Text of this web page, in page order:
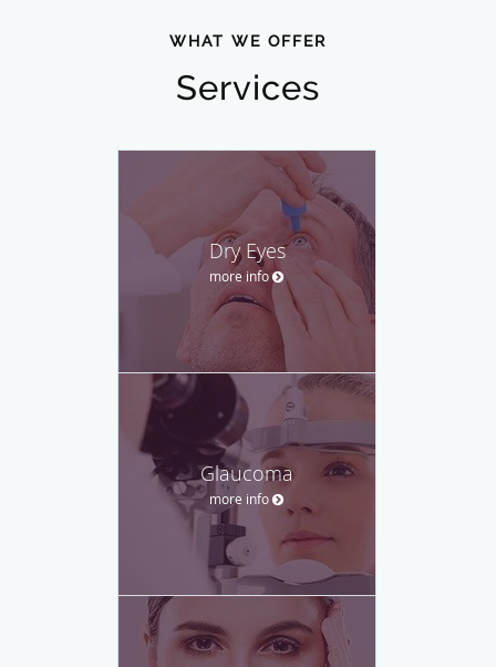
WHAT WE OFFER
Services
Dry Eyes
more info
Glaucoma
more info